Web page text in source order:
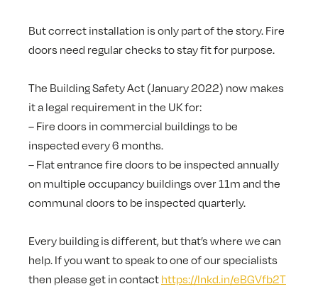
But correct installation is only part of the story. Fire
doors need regular checks to stay fit for purpose.
The Building Safety Act (January 2022) now makes
it a legal requirement in the UK for:
– Fire doors in commercial buildings to be
inspected every 6 months.
– Flat entrance fire doors to be inspected annually
on multiple occupancy buildings over 11m and the
communal doors to be inspected quarterly.
Every building is different, but that’s where we can
help. If you want to speak to one of our specialists
then please get in contact https://lnkd.in/eBGVfb2T